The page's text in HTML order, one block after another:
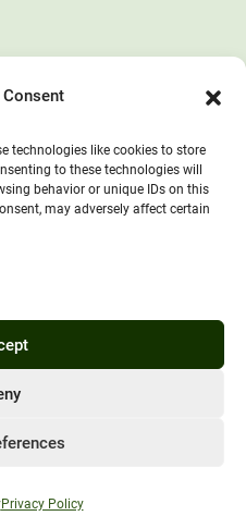
technologies like cookies to store
to these technologies will
behavior or unique IDs on this
may adversely affect certain
Privacy Policy